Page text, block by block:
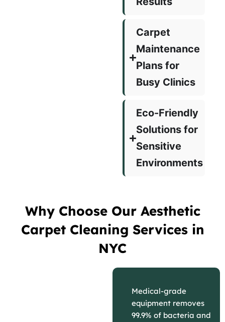
Carpet
Maintenance
Plans for
Busy Clinics
Eco-Friendly
Solutions for
Sensitive
Environments
Why Choose Our Aesthetic
Carpet Cleaning Services in
NYC
Medical-grade
equipment removes
99.9% of bacteria and